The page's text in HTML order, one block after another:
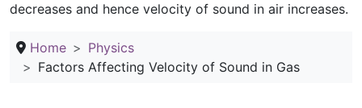
decreases and hence velocity of sound in air increases.
Home
Physics
Factors Affecting Velocity of Sound in Gas